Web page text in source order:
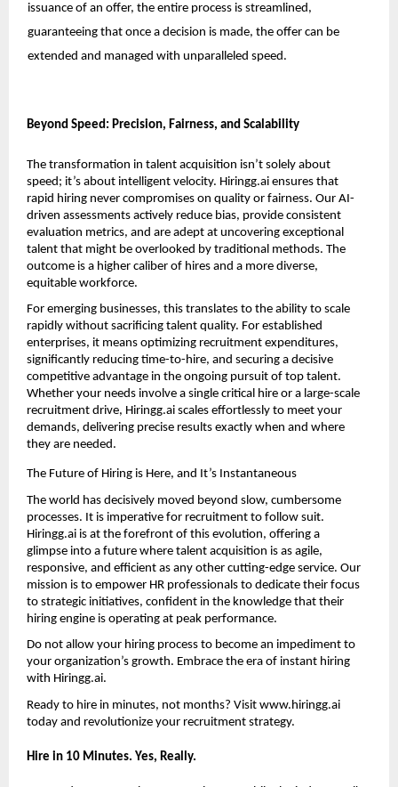
issuance of an offer, the entire process is streamlined,
guaranteeing that once a decision is made, the offer can be
extended and managed with unparalleled speed.
Beyond Speed: Precision, Fairness, and Scalability
The transformation in talent acquisition isn’t solely about
speed; it’s about intelligent velocity. Hiringg.ai ensures that
rapid hiring never compromises on quality or fairness. Our AI-
driven assessments actively reduce bias, provide consistent
evaluation metrics, and are adept at uncovering exceptional
talent that might be overlooked by traditional methods. The
outcome is a higher caliber of hires and a more diverse,
equitable workforce.
For emerging businesses, this translates to the ability to scale
rapidly without sacrificing talent quality. For established
enterprises, it means optimizing recruitment expenditures,
significantly reducing time-to-hire, and securing a decisive
competitive advantage in the ongoing pursuit of top talent.
Whether your needs involve a single critical hire or a large-scale
recruitment drive, Hiringg.ai scales effortlessly to meet your
demands, delivering precise results exactly when and where
they are needed.
The Future of Hiring is Here, and It’s Instantaneous
The world has decisively moved beyond slow, cumbersome
processes. It is imperative for recruitment to follow suit.
Hiringg.ai is at the forefront of this evolution, offering a
glimpse into a future where talent acquisition is as agile,
responsive, and efficient as any other cutting-edge service. Our
mission is to empower HR professionals to dedicate their focus
to strategic initiatives, confident in the knowledge that their
hiring engine is operating at peak performance.
Do not allow your hiring process to become an impediment to
your organization’s growth. Embrace the era of instant hiring
with Hiringg.ai.
Ready to hire in minutes, not months? Visit www.hiringg.ai
today and revolutionize your recruitment strategy.
Hire in 10 Minutes. Yes, Really.